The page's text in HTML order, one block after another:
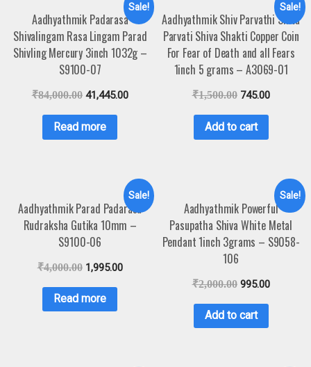
Sale!
Aadhyathmik Padarasa
Shivalingam Rasa Lingam Parad
Shivling Mercury 3inch 1032g –
S9100-07
₹84,000.00 41,445.00
Read more
Sale!
Aadhyathmik Shiv Parvathi Shiva
Parvati Shiva Shakti Copper Coin
For Fear of Death and all Fears
1inch 5 grams – A3069-01
₹1,500.00 745.00
Add to cart
Sale!
Aadhyathmik Parad Padarasa
Rudraksha Gutika 10mm –
S9100-06
₹4,000.00 1,995.00
Read more
Sale!
Aadhyathmik Powerful
Pasupatha Shiva White Metal
Pendant 1inch 3grams – S9058-
106
₹2,000.00 995.00
Add to cart